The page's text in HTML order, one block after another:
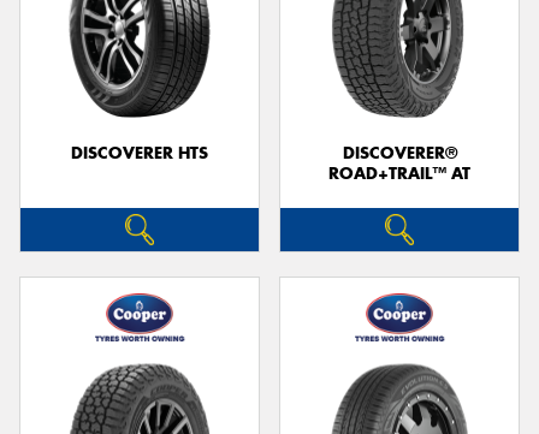
DISCOVERER HTS
DISCOVERER®
ROAD+TRAIL™ AT